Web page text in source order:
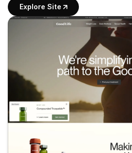
Explore Site